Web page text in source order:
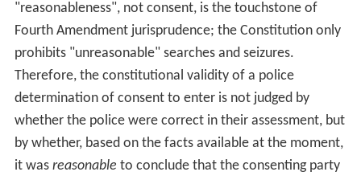
"reasonableness", not consent, is the touchstone of
Fourth Amendment jurisprudence; the Constitution only
prohibits "unreasonable" searches and seizures.
Therefore, the constitutional validity of a police
determination of consent to enter is not judged by
whether the police were correct in their assessment, but
by whether, based on the facts available at the moment,
it was reasonable to conclude that the consenting party